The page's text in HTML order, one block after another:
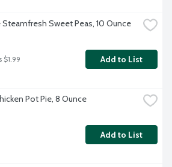
Steamfresh Sweet Peas, 10 Ounce
$1.99 Add to List
Pot Pie, 8 Ounce
Add to List